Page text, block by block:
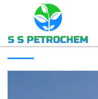
[rev_slider
ABOUT